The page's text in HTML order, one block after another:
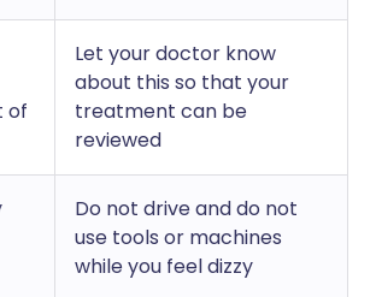
of
Let your doctor know
about this so that your
treatment can be
reviewed
Do not drive and do not
use tools or machines
while you feel dizzy